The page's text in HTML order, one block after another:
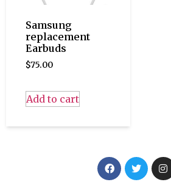
Samsung
replacement
Earbuds
$75.00
Add to cart